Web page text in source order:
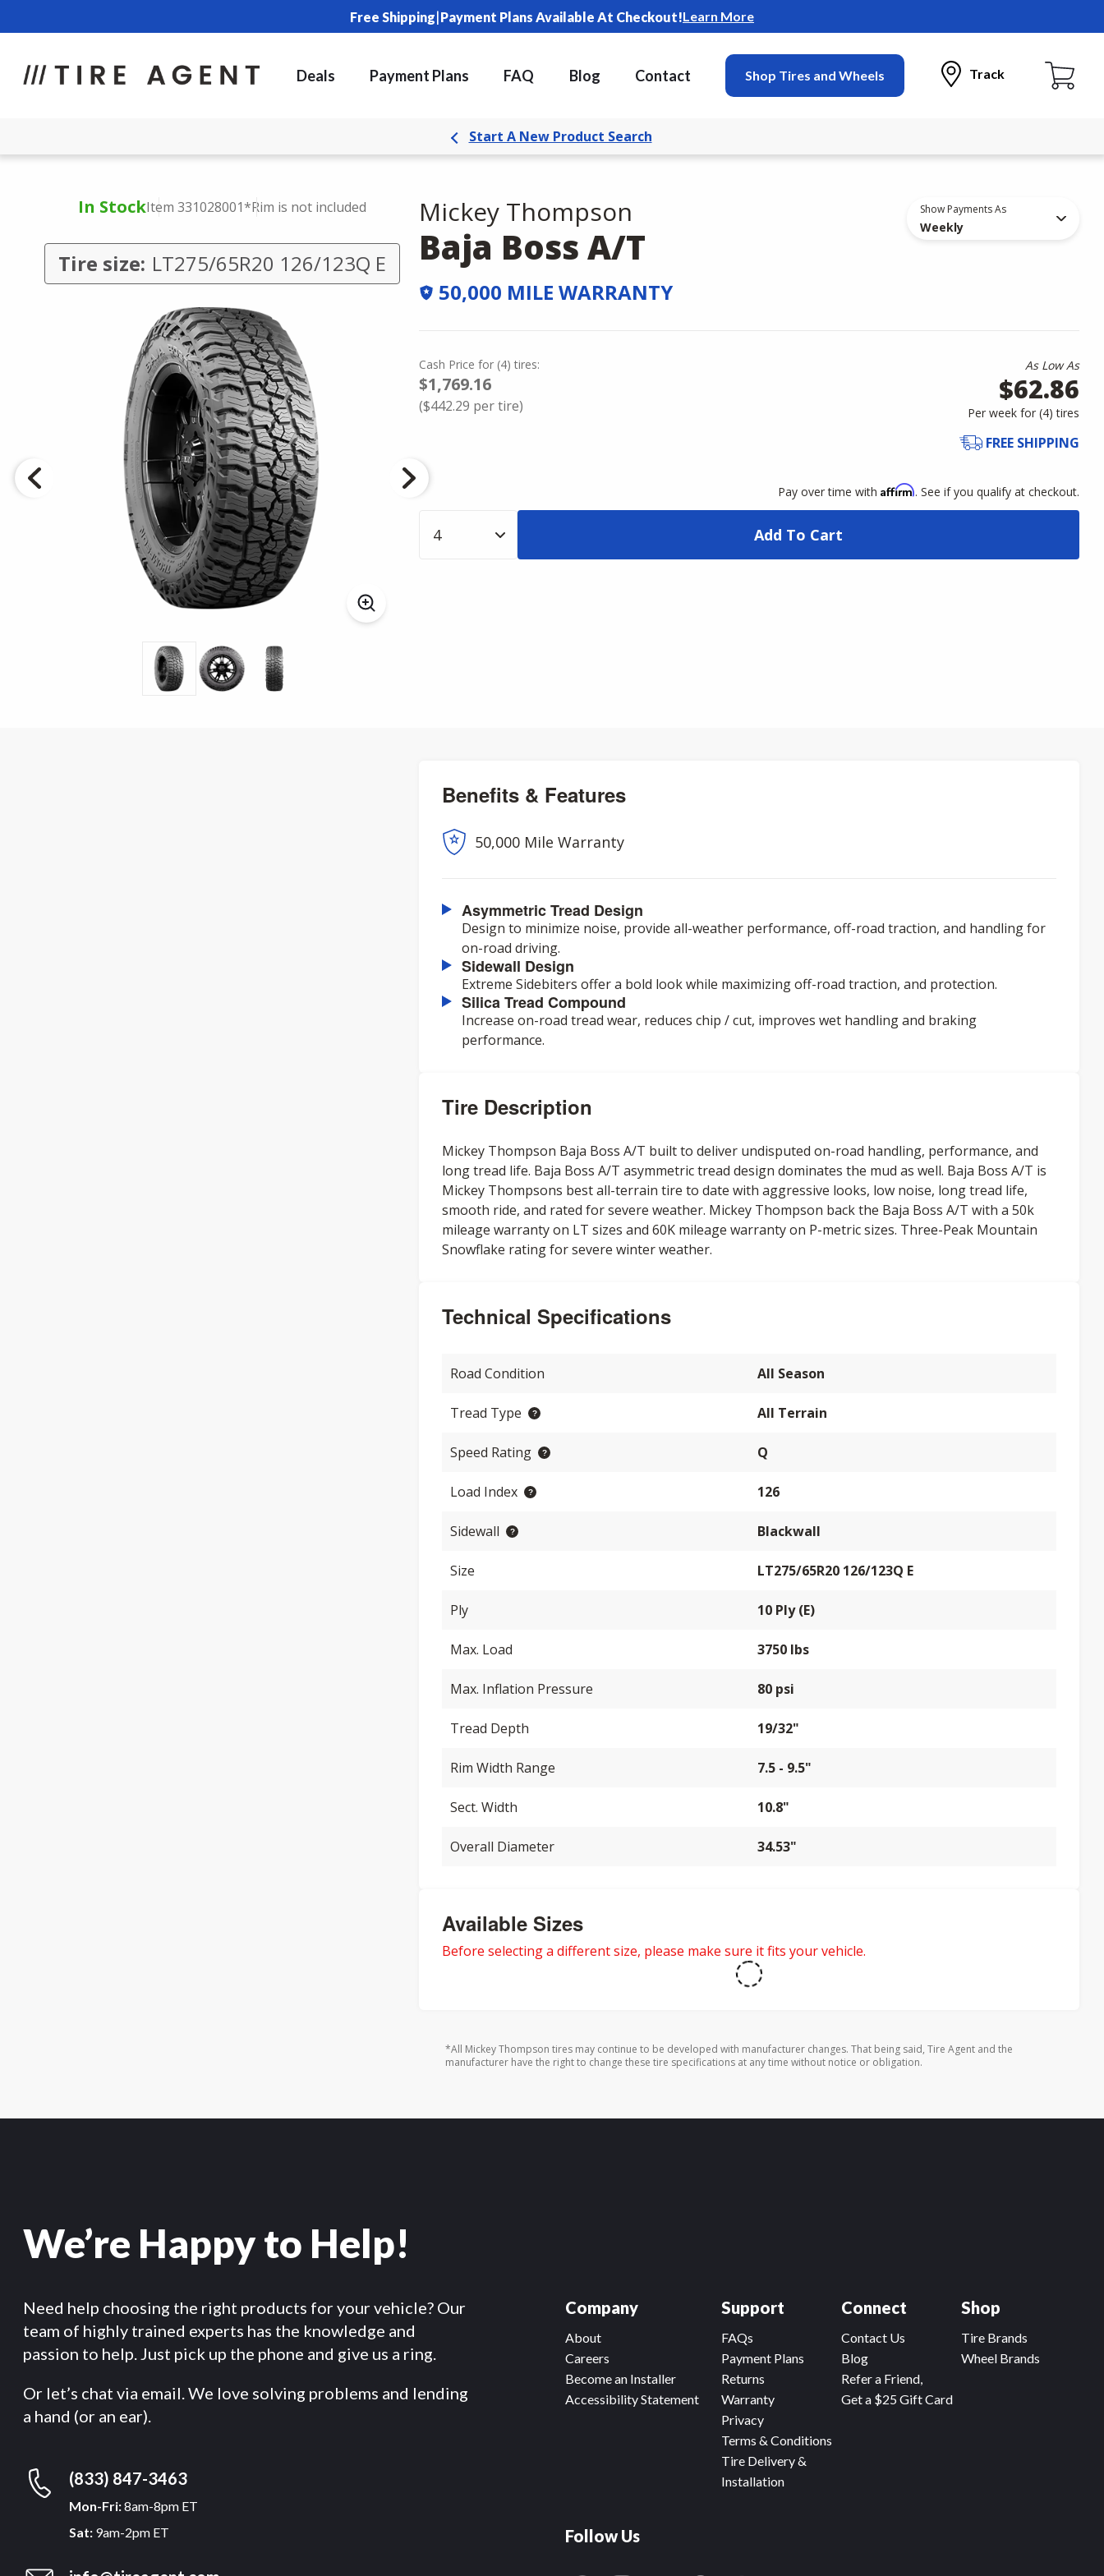
Free Shipping|Payment Plans Available At Checkout!Learn More
Deals Payment Plans FAQ Blog Contact Shop Tires and Wheels Track
Start A New Product Search
In StockItem 331028001*Rim is not included
Tire size: LT275/65R20 126/123Q E
Show Payments As
Weekly
Mickey Thompson
Baja Boss A/T
50,000 MILE WARRANTY
Cash Price for (4) tires:
$1,769.16
($442.29 per tire)
As Low As
$62.86
Per week for (4)tires
FREE SHIPPING
Pay over time with Affirm. See if you qualify at checkout.
Add To Cart
Benefits & Features
50,000 Mile Warranty
Asymmetric Tread Design
Design to minimize noise, provide all-weather performance, off-road traction, and handling for
on-road driving.
Sidewall Design
Extreme Sidebiters offer a bold look while maximizing off-road traction, and protection.
Silica Tread Compound
Increase on-road tread wear, reduces chip / cut, improves wet handling and braking
performance.
Tire Description
Mickey Thompson Baja Boss A/T built to deliver undisputed on-road handling, performance, and
long tread life. Baja Boss A/T asymmetric tread design dominates the mud as well. Baja Boss A/T is
Mickey Thompsons best all-terrain tire to date with aggressive looks, low noise, long tread life,
smooth ride, and rated for severe weather. Mickey Thompson back the Baja Boss A/T with a 50k
mileage warranty on LT sizes and 60K mileage warranty on P-metric sizes. Three-Peak Mountain
Snowflake rating for severe winter weather.
Technical Specifications
Road Condition All Season
Tread Type All Terrain
Speed Rating Q
Load Index 126
Sidewall Blackwall
Size LT275/65R20 126/123Q E
Ply 10 Ply (E)
Max. Load 3750 lbs
Max. Inflation Pressure 80 psi
Tread Depth 19/32"
Rim Width Range 7.5 - 9.5"
Sect. Width 10.8"
Overall Diameter 34.53"
Available Sizes
Before selecting a different size, please make sure it fits your vehicle.
*All Mickey Thompson tires may continue to be developed with manufacturer changes. That being said, Tire Agent and the
manufacturer have the right to change these tire specifications at any time without notice or obligation.
We’re Happy to Help!
Need help choosing the right products for your vehicle? Our
team of highly trained experts has the knowledge and
passion to help. Just pick up the phone and give us a ring.
Or let’s chat via email. We love solving problems and lending
a hand (or an ear).
(833) 847-3463
Mon-Fri:8am-8pm ET
Sat: 9am-2pm ET
Company
About
Careers
Become an Installer
Accessibility Statement
Connect
Contact Us
Blog
Refer a Friend,
Get a $25 Gift Card
Support
FAQs
Payment Plans
Returns
Warranty
Privacy
Terms & Conditions
Tire Delivery &
Installation
Shop
Tire Brands
Wheel Brands
Follow Us